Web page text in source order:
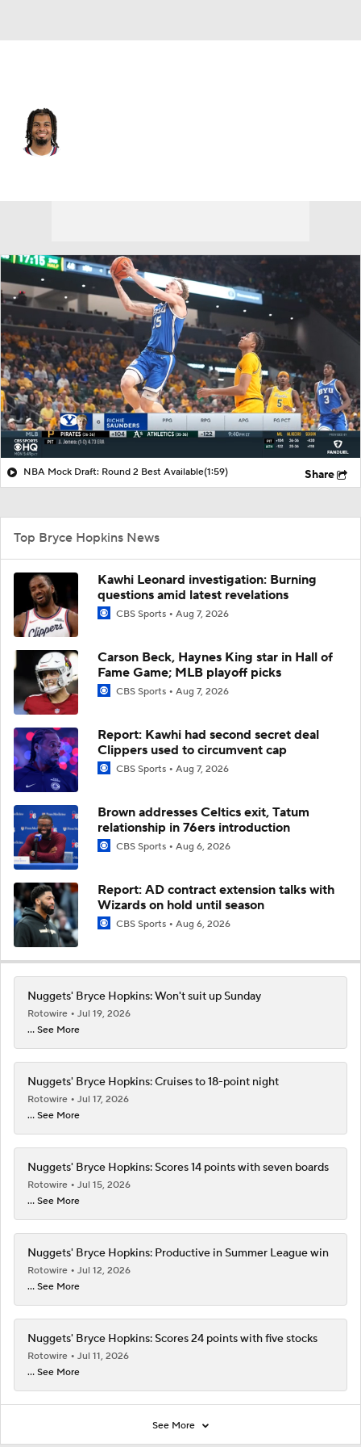
NBA Mock Draft: Round 2 Best Available(1:59) Share
Top Bryce Hopkins News
Kawhi Leonard investigation: Burning
questions amid latest revelations
CBS Sports Aug 7, 2026
Carson Beck, Haynes King star in Hall of
Fame Game; MLB playoff picks
CBS Sports Aug 7, 2026
Report: Kawhi had second secret deal
Clippers used to circumvent cap
CBS Sports Aug 7, 2026
Brown addresses Celtics exit, Tatum
relationship in 76ers introduction
CBS Sports Aug 6, 2026
Report: AD contract extension talks with
Wizards on hold until season
CBS Sports Aug 6, 2026
Nuggets' Bryce Hopkins: Won't suit up Sunday
Rotowire
Jul 19, 2026
... See More
Nuggets' Bryce Hopkins: Cruises to 18-point night
Rotowire
Jul 17, 2026
... See More
Nuggets' Bryce Hopkins: Scores 14 points with seven boards
Rotowire
Jul 15, 2026
... See More
Nuggets' Bryce Hopkins: Productive in Summer League win
Rotowire
Jul 12, 2026
... See More
Nuggets' Bryce Hopkins: Scores 24 points with five stocks
Rotowire
Jul 11, 2026
... See More
See More